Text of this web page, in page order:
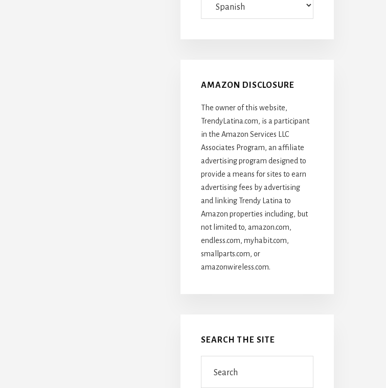
AMAZON DISCLOSURE
The owner of this website,
TrendyLatina.com, is a participant
in the Amazon Services LLC
Associates Program, an affiliate
advertising program designed to
provide a means for sites to earn
advertising fees by advertising
and linking Trendy Latina to
Amazon properties including, but
not limited to, amazon.com,
endless.com, myhabit.com,
smallparts.com, or
amazonwireless.com.
SEARCH THE SITE